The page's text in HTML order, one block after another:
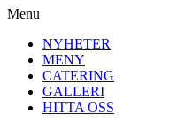
Menu
NYHETER
MENY
CATERING
GALLERI
HITTA OSS